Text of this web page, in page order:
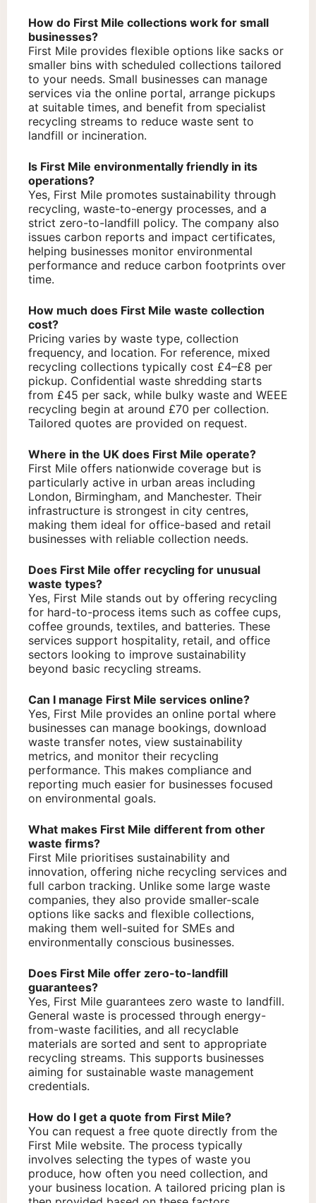
How do First Mile collections work for small
businesses?
First Mile provides flexible options like sacks or
smaller bins with scheduled collections tailored
to your needs. Small businesses can manage
services via the online portal, arrange pickups
at suitable times, and benefit from specialist
recycling streams to reduce waste sent to
landfill or incineration.
Is First Mile environmentally friendly in its
operations?
Yes, First Mile promotes sustainability through
recycling, waste-to-energy processes, and a
strict zero-to-landfill policy. The company also
issues carbon reports and impact certificates,
helping businesses monitor environmental
performance and reduce carbon footprints over
time.
How much does First Mile waste collection
cost?
Pricing varies by waste type, collection
frequency, and location. For reference, mixed
recycling collections typically cost £4–£8 per
pickup. Confidential waste shredding starts
from £45 per sack, while bulky waste and WEEE
recycling begin at around £70 per collection.
Tailored quotes are provided on request.
Where in the UK does First Mile operate?
First Mile offers nationwide coverage but is
particularly active in urban areas including
London, Birmingham, and Manchester. Their
infrastructure is strongest in city centres,
making them ideal for office-based and retail
businesses with reliable collection needs.
Does First Mile offer recycling for unusual
waste types?
Yes, First Mile stands out by offering recycling
for hard-to-process items such as coffee cups,
coffee grounds, textiles, and batteries. These
services support hospitality, retail, and office
sectors looking to improve sustainability
beyond basic recycling streams.
Can I manage First Mile services online?
Yes, First Mile provides an online portal where
businesses can manage bookings, download
waste transfer notes, view sustainability
metrics, and monitor their recycling
performance. This makes compliance and
reporting much easier for businesses focused
on environmental goals.
What makes First Mile different from other
waste firms?
First Mile prioritises sustainability and
innovation, offering niche recycling services and
full carbon tracking. Unlike some large waste
companies, they also provide smaller-scale
options like sacks and flexible collections,
making them well-suited for SMEs and
environmentally conscious businesses.
Does First Mile offer zero-to-landfill
guarantees?
Yes, First Mile guarantees zero waste to landfill.
General waste is processed through energy-
from-waste facilities, and all recyclable
materials are sorted and sent to appropriate
recycling streams. This supports businesses
aiming for sustainable waste management
credentials.
How do I get a quote from First Mile?
You can request a free quote directly from the
First Mile website. The process typically
involves selecting the types of waste you
produce, how often you need collection, and
your business location. A tailored pricing plan is